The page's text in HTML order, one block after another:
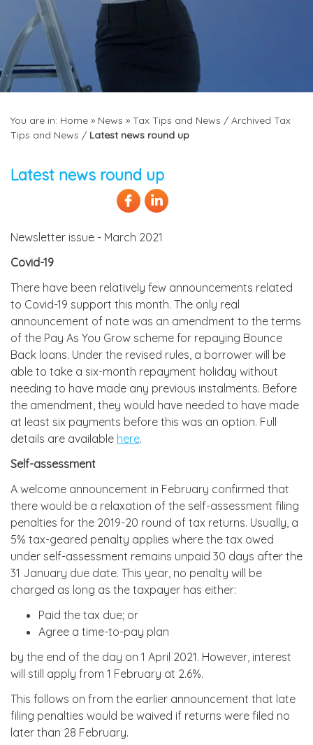
You are in: Home » News » Tax Tips and News / Archived Tax
Tips and News / Latest news round up
Latest news round up
Newsletter issue - March 2021
Covid-19
There have been relatively few announcements related
to Covid-19 support this month. The only real
announcement of note was an amendment to the terms
of the Pay As You Grow scheme for repaying Bounce
Back loans. Under the revised rules, a borrower will be
able to take a six-month repayment holiday without
needing to have made any previous instalments. Before
the amendment, they would have needed to have made
at least six payments before this was an option. Full
details are available here.
Self-assessment
A welcome announcement in February confirmed that
there would be a relaxation of the self-assessment filing
penalties for the 2019-20 round of tax returns. Usually, a
5% tax-geared penalty applies where the tax owed
under self-assessment remains unpaid 30 days after the
31 January due date. This year, no penalty will be
charged as long as the taxpayer has either:
Paid the tax due; or
Agree a time-to-pay plan
by the end of the day on 1 April 2021. However, interest
will still apply from 1 February at 2.6%.
This follows on from the earlier announcement that late
filing penalties would be waived if returns were filed no
later than 28 February.